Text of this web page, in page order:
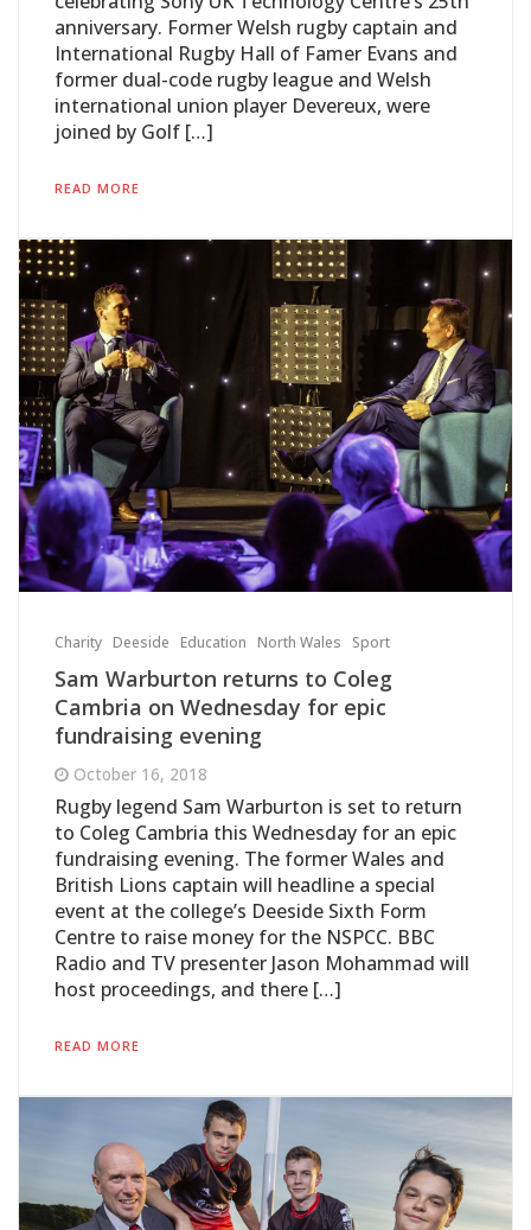
anniversary. Former Welsh rugby captain and
International Rugby Hall of Famer Evans and
former dual-code rugby league and Welsh
international union player Devereux, were
joined by Golf […]
READ MORE
Charity Deeside Education North Wales Sport
Sam Warburton returns to Coleg
Cambria on Wednesday for epic
fundraising evening
October 16, 2018
Rugby legend Sam Warburton is set to return
to Coleg Cambria this Wednesday for an epic
fundraising evening. The former Wales and
British Lions captain will headline a special
event at the college’s Deeside Sixth Form
Centre to raise money for the NSPCC. BBC
Radio and TV presenter Jason Mohammad will
host proceedings, and there […]
READ MORE